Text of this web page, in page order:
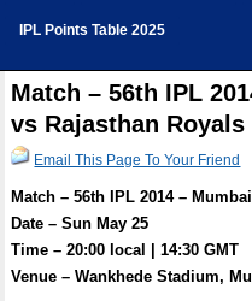
IPL Points Table 2025
Match – 56th IPL
vs Rajasthan Royals
Email This Page To Your Friend
Match – 56th IPL 2014 –
Date – Sun May 25
Time – 20:00 local | 14:30 GMT
Venue – Wankhede Stadium,